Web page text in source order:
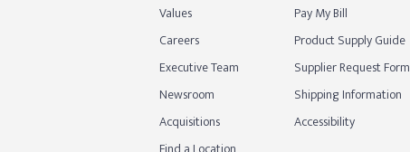
Values
Careers
Executive Team
Newsroom
Acquisitions
Pay My Bill
Product Supply Guide
Supplier Request Form
Shipping Information
Accessibility